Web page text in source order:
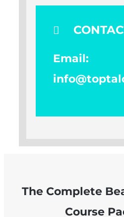
Email:
The Complete
Course